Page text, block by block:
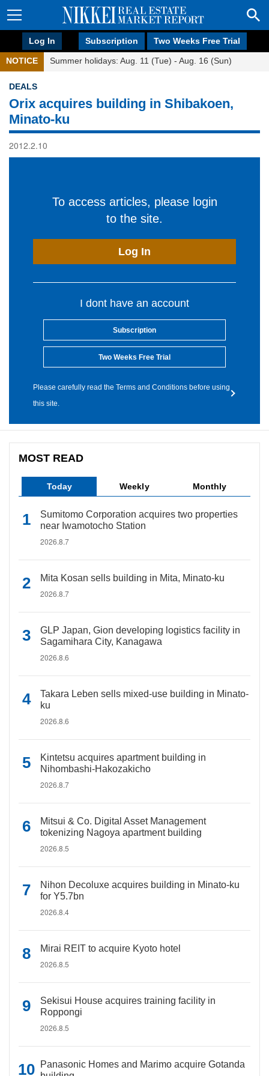
Log In Subscription Two Weeks Free Trial
NOTICE Summer holidays: Aug. 11 (Tue) - Aug. 16 (Sun)
DEALS
Orix acquires building in Shibakoen,
Minato-ku
2012.2.10
To access articles, please login
to the site.
Log In
I dont have an account
Subscription
Two Weeks Free Trial
Please carefully read the Terms and Conditions before using
this site.
MOST READ
Today Weekly Monthly
Sumitomo Corporation acquires two properties
near Iwamotocho Station
2026.8.7
Mita Kosan sells building in Mita, Minato-ku
2026.8.7
GLP Japan, Gion developing logistics facility in
Sagamihara City, Kanagawa
2026.8.6
Takara Leben sells mixed-use building in Minato-
ku
2026.8.6
Kintetsu acquires apartment building in
Nihombashi-Hakozakicho
2026.8.7
Mitsui & Co. Digital Asset Management
tokenizing Nagoya apartment building
2026.8.5
Nihon Decoluxe acquires building in Minato-ku
for Y5.7bn
2026.8.4
Mirai REIT to acquire Kyoto hotel
2026.8.5
Sekisui House acquires training facility in
Roppongi
2026.8.5
Panasonic Homes and Marimo acquire Gotanda